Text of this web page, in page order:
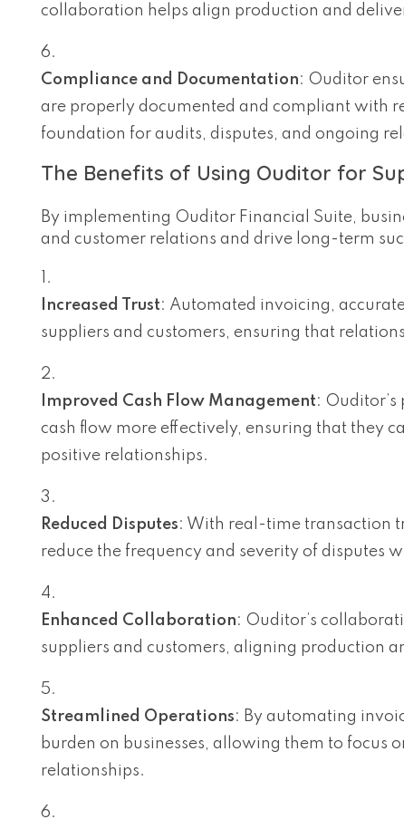
collaboration helps align production and
Compliance and Documentation: Ouditor
are properly documented and compliant with
foundation for audits, disputes, and ongoing
The Benefits of Using Ouditor for
By implementing Ouditor Financial Suite,
and customer relations and drive long-term
Increased Trust: Automated invoicing,
suppliers and customers, ensuring that
Improved Cash Flow Management:
cash flow more effectively, ensuring that they
positive relationships.
Reduced Disputes: With real-time transaction
reduce the frequency and severity of disputes
Enhanced Collaboration: Ouditor’s
suppliers and customers, aligning production
Streamlined Operations: By automating
burden on businesses, allowing them to
relationships.